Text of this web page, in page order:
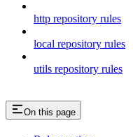
http repository rules
local repository rules
utils repository rules
On this page